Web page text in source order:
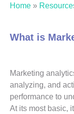
Home »
What is
Marketing
analyzing, and
performance to
At its most basic,